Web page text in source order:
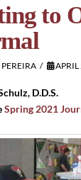
to
APRIL
D.D.S.
Spring 2021